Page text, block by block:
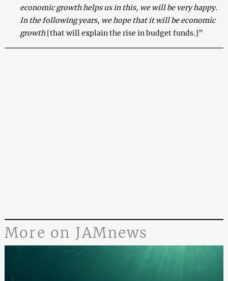
economic growth helps us in this, we will be very happy.
In the following years, we hope that it will be economic
growth[that will explain the rise in budget funds.]”
More on JAMnews